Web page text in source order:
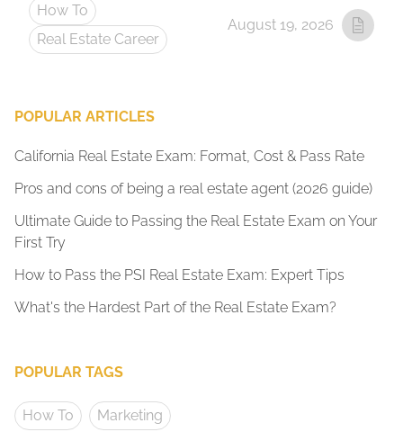
How To
Real Estate Career
August 19, 2026
POPULAR ARTICLES
California Real Estate Exam: Format, Cost & Pass Rate
Pros and cons of being a real estate agent (2026 guide)
Ultimate Guide to Passing the Real Estate Exam on Your
First Try
How to Pass the PSI Real Estate Exam: Expert Tips
What's the Hardest Part of the Real Estate Exam?
POPULAR TAGS
How To Marketing